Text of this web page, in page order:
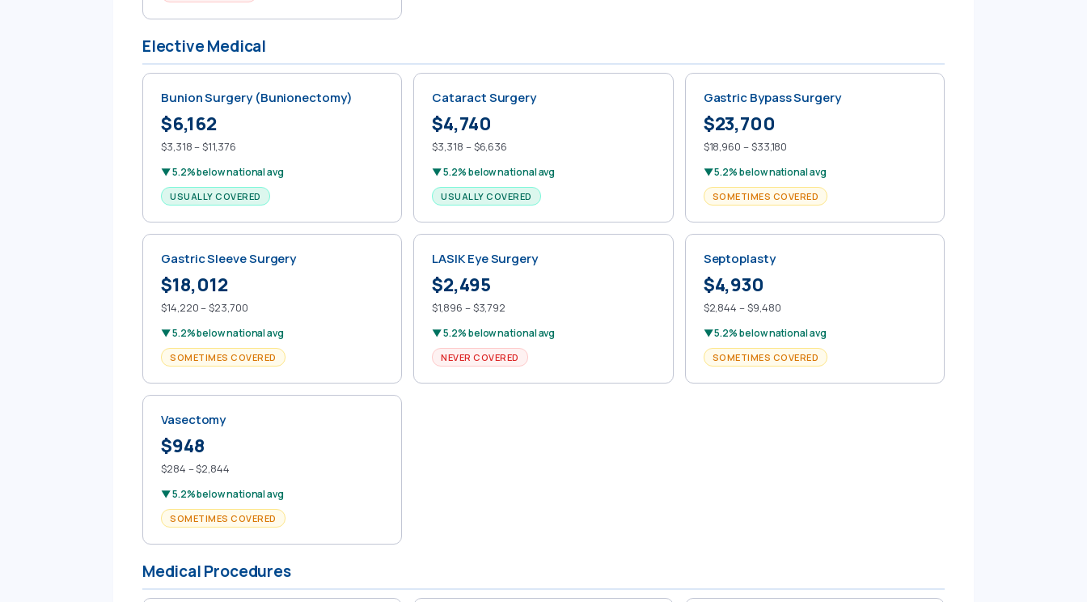
Elective Medical
Bunion Surgery (Bunionectomy)
$6,162
$3,318 – $11,376
▼ 5.2% below national avg
USUALLY COVERED
Cataract Surgery
$4,740
$3,318 – $6,636
▼ 5.2% below national avg
USUALLY COVERED
Gastric Bypass Surgery
$23,700
$18,960 – $33,180
▼ 5.2% below national avg
SOMETIMES COVERED
Gastric Sleeve Surgery
$18,012
$14,220 – $23,700
▼ 5.2% below national avg
SOMETIMES COVERED
LASIK Eye Surgery
$2,495
$1,896 – $3,792
▼ 5.2% below national avg
NEVER COVERED
Septoplasty
$4,930
$2,844 – $9,480
▼ 5.2% below national avg
SOMETIMES COVERED
Vasectomy
$948
$284 – $2,844
▼ 5.2% below national avg
SOMETIMES COVERED
Medical Procedures